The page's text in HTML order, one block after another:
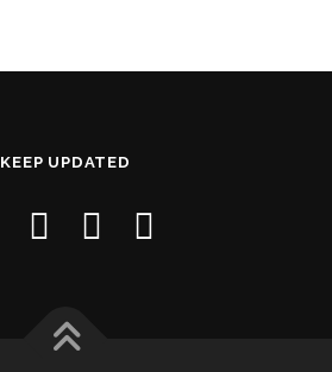
KEEP UPDATED